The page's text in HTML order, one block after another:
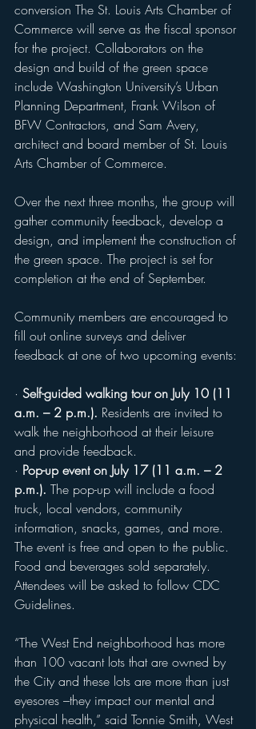
conversion The St. Louis Arts Chamber of
Commerce will serve as the fiscal sponsor
for the project. Collaborators on the
design and build of the green space
include Washington University’s Urban
Planning Department, Frank Wilson of
BFW Contractors, and Sam Avery,
architect and board member of St. Louis
Arts Chamber of Commerce.
Over the next three months, the group will
gather community feedback, develop a
design, and implement the construction of
the green space. The project is set for
completion at the end of September.
Community members are encouraged to
fill out online surveys and deliver
feedback at one of two upcoming events:
· Self-guided walking tour on July 10 (11
a.m. – 2 p.m.). Residents are invited to
walk the neighborhood at their leisure
and provide feedback.
· Pop-up event on July 17 (11 a.m. – 2
p.m.). The pop-up will include a food
truck, local vendors, community
information, snacks, games, and more.
The event is free and open to the public.
Food and beverages sold separately.
Attendees will be asked to follow CDC
Guidelines.
“The West End neighborhood has more
than 100 vacant lots that are owned by
the City and these lots are more than just
eyesores –they impact our mental and
physical health,” said Tonnie Smith, West